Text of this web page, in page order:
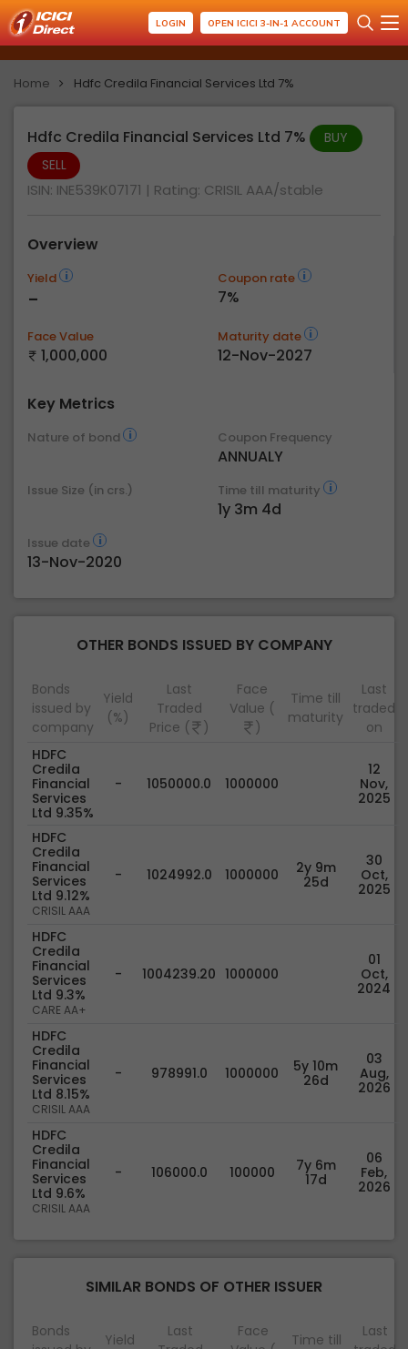
LOGIN OPEN ICICI 3-IN-1 ACCOUNT
Home Hdfc Credila Financial Services Ltd 7%
Hdfc Credila Financial Services Ltd 7%
BUY
SELL
ISIN: INE539K07171 | Rating: CRISIL AAA/stable
Overview
Yield
-
Coupon rate
7%
Face Value
1,000,000
Maturity date
12-Nov-2027
Key Metrics
Nature of bond Coupon Frequency
ANNUALY
Issue Size (in crs.) Time till maturity
1y 3m 4d
Issue date
13-Nov-2020
OTHER BONDS ISSUED BY COMPANY
Bonds
issued by
company
Yield
(%)
Last
Traded
Price (
)
Face
Value (
)
Time till
maturity
Last
traded
on
HDFC
Credila
Financial
Services
Ltd 9.35%
- 1050000.0 1000000
12
Nov,
2025
HDFC
Credila
Financial
Services
Ltd 9.12%
CRISIL AAA
- 1024992.0 1000000
2y 9m
25d
30
Oct,
2025
HDFC
Credila
Financial
Services
Ltd 9.3%
CARE AA+
- 1004239.20 1000000
01
Oct,
2024
HDFC
Credila
Financial
Services
Ltd 8.15%
CRISIL AAA
- 978991.0 1000000
5y 10m
26d
03
Aug,
2026
HDFC
Credila
Financial
Services
Ltd 9.6%
CRISIL AAA
- 106000.0 100000
7y 6m
17d
06
Feb,
2026
SIMILAR BONDS OF OTHER ISSUER
Bonds
Yield
Last
Face
Time till
Last